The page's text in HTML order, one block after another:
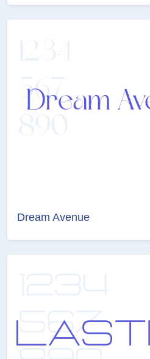
Dream Avenue